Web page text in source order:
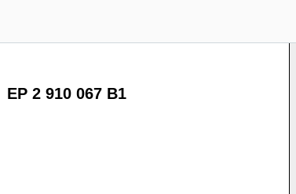
EP 2 910 067 B1